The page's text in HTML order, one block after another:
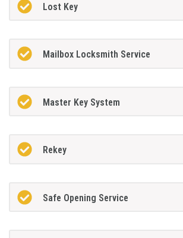
Lost Key
Mailbox Locksmith Service
Master Key System
Rekey
Safe Opening Service